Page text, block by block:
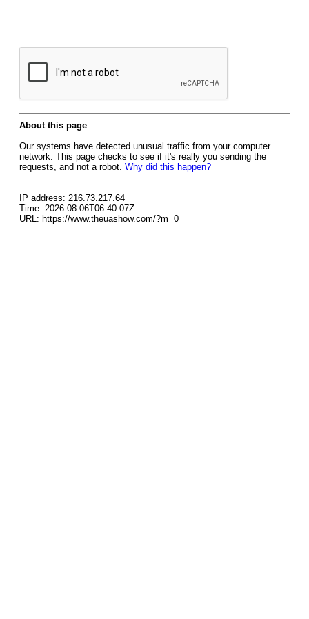
About this page
Our systems have detected unusual traffic from your computer
network. This page checks to see if it's really you sending the
requests, and not a robot. Why did this happen?
IP address: 216.73.217.64
Time: 2026-08-06T06:40:07Z
URL: https://www.theuashow.com/?m=0